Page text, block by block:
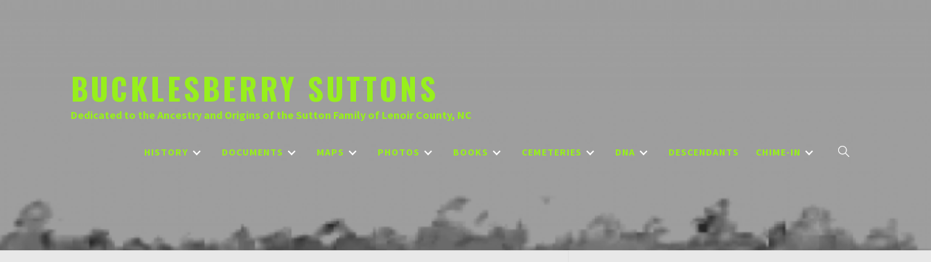
BUCKLESBERRY SUTTONS
Dedicated to the Ancestry and Origins of the Sutton Family of Lenoir County, NC
HISTORY DOCUMENTS MAPS PHOTOS BOOKS CEMETERIES DNA DESCENDANTS CHIME-IN